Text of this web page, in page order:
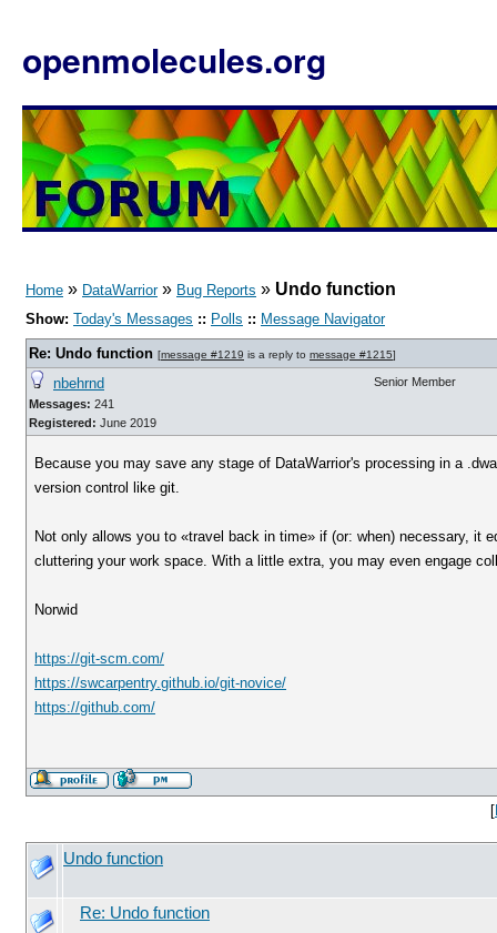
openmolecules.org
Home » DataWarrior» Bug Reports » Undo function
Show: Today's Messages :: Polls :: Message Navigator
Re: Undo function [message #1219 is a reply to message #1215]
nbehrnd
Messages: 241
Registered: June 2019
Senior Member
Because you may save any stage of DataWarrior's processing in a
version control like git.
Not only allows you to «travel back in time» if (or: when) necessary, it
cluttering your work space. With a little extra, you may even engage
Norwid
https://git-scm.com/
https://swcarpentry.github.io/git-novice/
https://github.com/
[
Undo function
Re: Undo function